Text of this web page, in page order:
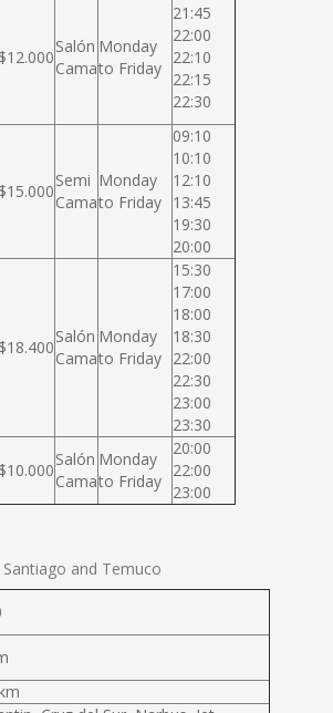
$12.000
Salón
Cama
Monday
to Friday
21:45
22:00
22:10
22:15
22:30
$15.000
Semi
Cama
Monday
to Friday
09:10
10:10
12:10
13:45
19:30
20:00
$18.400
Salón
Cama
Monday
to Friday
15:30
17:00
18:00
18:30
22:00
22:30
23:00
23:30
$10.000
Salón
Cama
Monday
to Friday
20:00
22:00
23:00
and Temuco